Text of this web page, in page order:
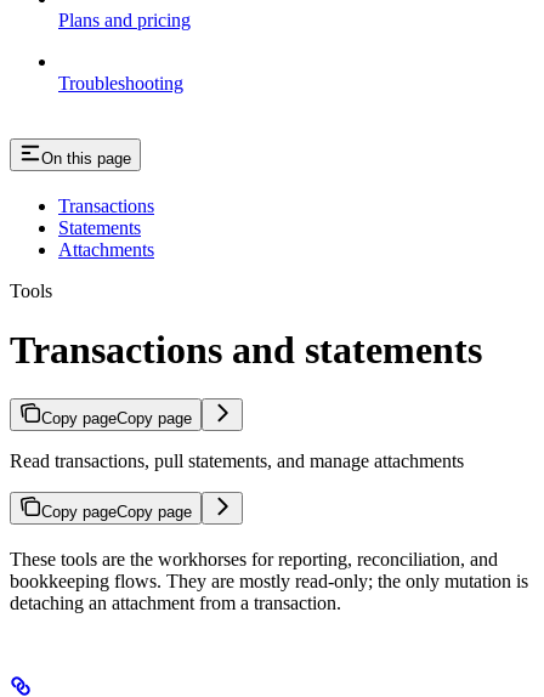
Plans and pricing
Troubleshooting
On this page
Transactions
Statements
Attachments
Tools
Transactions and statements
Copy pageCopy page
Read transactions, pull statements, and manage attachments
Copy pageCopy page
These tools are the workhorses for reporting, reconciliation, and
bookkeeping flows. They are mostly read-only; the only mutation is
detaching an attachment from a transaction.